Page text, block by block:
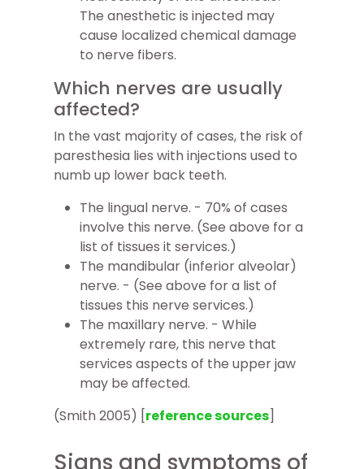
The anesthetic is injected may
cause localized chemical damage
to nerve fibers.
Which nerves are usually
affected?
In the vast majority of cases, the risk of
paresthesia lies with injections used to
numb up lower back teeth.
The lingual nerve. - 70% of cases
involve this nerve. (See above for a
list of tissues it services.)
The mandibular (inferior alveolar)
nerve. - (See above for a list of
tissues this nerve services.)
The maxillary nerve. - While
extremely rare, this nerve that
services aspects of the upper jaw
may be affected.
(Smith 2005) [reference sources]
Signs and symptoms of